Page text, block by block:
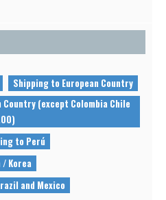
Shipping to European Country
(except Colombia Chile
to Perú
Korea
and Mexico